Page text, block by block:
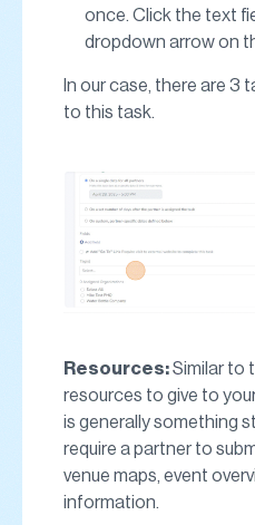
once. Click the text
dropdown arrow on
In our case, there are 3
to this task.
Resources:Similar to
resources to give to
is generally something
require a partner to
venue maps, event
information.